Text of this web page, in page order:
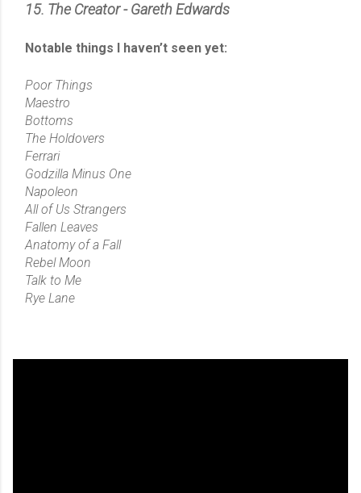
15. The Creator - Gareth Edwards
Notable things I haven’t seen yet:
Poor Things
Maestro
Bottoms
The Holdovers
Ferrari
Godzilla Minus One
Napoleon
All of Us Strangers
Fallen Leaves
Anatomy of a Fall
Rebel Moon
Talk to Me
Rye Lane